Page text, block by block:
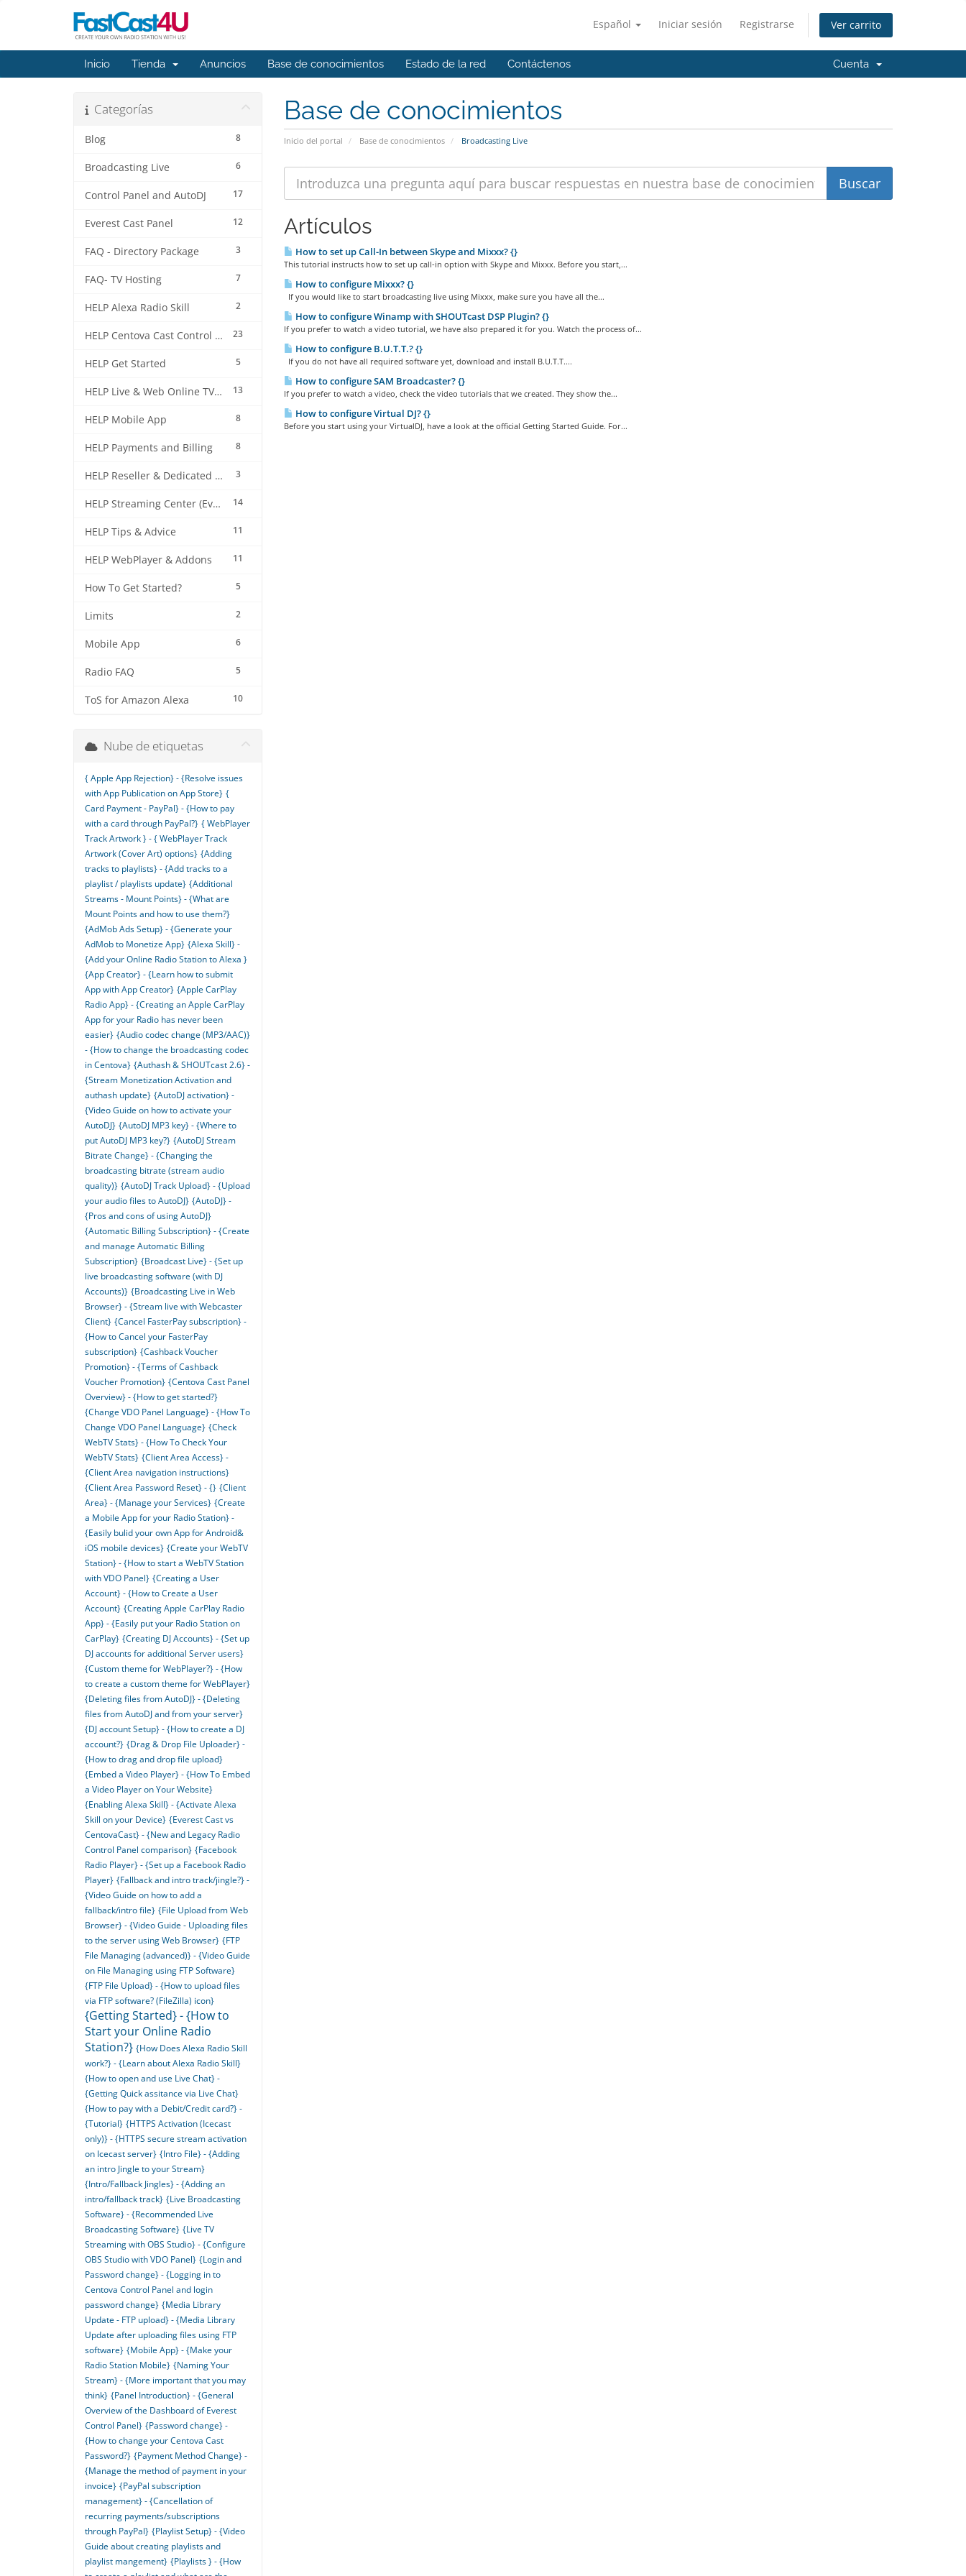
Español Iniciar sesión Registrarse Ver carrito
Inicio Tienda Anuncios Base de conocimientos Estado de la red Contáctenos Cuenta
Base de conocimientos
Inicio del portal Base de conocimientos Broadcasting Live
Categorías
8
Blog
6
Broadcasting Live
17
Control Panel and AutoDJ
12
Everest Cast Panel
3
FAQ - Directory Package
7
FAQ- TV Hosting
2
HELP Alexa Radio Skill
23
HELP Centova Cast Control Panel
5
HELP Get Started
13
HELP Live & Web Online TV Streaming
8
HELP Mobile App
8
HELP Payments and Billing
3
HELP Reseller & Dedicated Machines
14
HELP Streaming Center (EverestCast) Control Panel
11
HELP Tips & Advice
11
HELP WebPlayer & Addons
5
How To Get Started?
2
Limits
6
Mobile App
5
Radio FAQ
10
ToS for Amazon Alexa
Artículos
How to set up Call-In between Skype and Mixxx? {}
This tutorial instructs how to set up call-in option with Skype and Mixxx. Before you start,...
How to configure Mixxx? {}
If you would like to start broadcasting live using Mixxx, make sure you have all the...
How to configure Winamp with SHOUTcast DSP Plugin? {}
If you prefer to watch a video tutorial, we have also prepared it for you. Watch the process of...
How to configure B.U.T.T.? {}
If you do not have all required software yet, download and install B.U.T.T....
How to configure SAM Broadcaster? {}
If you prefer to watch a video, check the video tutorials that we created. They show the...
How to configure Virtual DJ? {}
Before you start using your VirtualDJ, have a look at the official Getting Started Guide. For...
Nube de etiquetas
{ Apple App Rejection} - {Resolve issues
with App Publication on App Store} {
Card Payment - PayPal} - {How to pay
with a card through PayPal?} { WebPlayer
Track Artwork } - { WebPlayer Track
Artwork (Cover Art) options} {Adding
tracks to playlists} - {Add tracks to a
playlist / playlists update} {Additional
Streams - Mount Points} - {What are
Mount Points and how to use them?}
{AdMob Ads Setup} - {Generate your
AdMob to Monetize App} {Alexa Skill} -
{Add your Online Radio Station to Alexa }
{App Creator} - {Learn how to submit
App with App Creator} {Apple CarPlay
Radio App} - {Creating an Apple CarPlay
App for your Radio has never been
easier} {Audio codec change (MP3/AAC)}
- {How to change the broadcasting codec
in Centova} {Authash & SHOUTcast 2.6} -
{Stream Monetization Activation and
authash update} {AutoDJ activation} -
{Video Guide on how to activate your
AutoDJ} {AutoDJ MP3 key} - {Where to
put AutoDJ MP3 key?} {AutoDJ Stream
Bitrate Change} - {Changing the
broadcasting bitrate (stream audio
quality)} {AutoDJ Track Upload} - {Upload
your audio files to AutoDJ} {AutoDJ} -
{Pros and cons of using AutoDJ}
{Automatic Billing Subscription} - {Create
and manage Automatic Billing
Subscription} {Broadcast Live} - {Set up
live broadcasting software (with DJ
Accounts)} {Broadcasting Live in Web
Browser} - {Stream live with Webcaster
Client} {Cancel FasterPay subscription} -
{How to Cancel your FasterPay
subscription} {Cashback Voucher
Promotion} - {Terms of Cashback
Voucher Promotion} {Centova Cast Panel
Overview} - {How to get started?}
{Change VDO Panel Language} - {How To
Change VDO Panel Language} {Check
WebTV Stats} - {How To Check Your
WebTV Stats} {Client Area Access} -
{Client Area navigation instructions}
{Client Area Password Reset} - {} {Client
Area} - {Manage your Services} {Create
a Mobile App for your Radio Station} -
{Easily bulid your own App for Android&
iOS mobile devices} {Create your WebTV
Station} - {How to start a WebTV Station
with VDO Panel} {Creating a User
Account} - {How to Create a User
Account} {Creating Apple CarPlay Radio
App} - {Easily put your Radio Station on
CarPlay} {Creating DJ Accounts} - {Set up
DJ accounts for additional Server users}
{Custom theme for WebPlayer?} - {How
to create a custom theme for WebPlayer}
{Deleting files from AutoDJ} - {Deleting
files from AutoDJ and from your server}
{DJ account Setup} - {How to create a DJ
account?} {Drag & Drop File Uploader} -
{How to drag and drop file upload}
{Embed a Video Player} - {How To Embed
a Video Player on Your Website}
{Enabling Alexa Skill} - {Activate Alexa
Skill on your Device} {Everest Cast vs
CentovaCast} - {New and Legacy Radio
Control Panel comparison} {Facebook
Radio Player} - {Set up a Facebook Radio
Player} {Fallback and intro track/jingle?} -
{Video Guide on how to add a
fallback/intro file} {File Upload from Web
Browser} - {Video Guide - Uploading files
to the server using Web Browser} {FTP
File Managing (advanced)} - {Video Guide
on File Managing using FTP Software}
{FTP File Upload} - {How to upload files
via FTP software? (FileZilla) icon}
{Getting Started} - {How to
Start your Online Radio
Station?} {How Does Alexa Radio Skill
work?} - {Learn about Alexa Radio Skill}
{How to open and use Live Chat} -
{Getting Quick assitance via Live Chat}
{How to pay with a Debit/Credit card?} -
{Tutorial} {HTTPS Activation (Icecast
only)} - {HTTPS secure stream activation
on Icecast server} {Intro File} - {Adding
an intro Jingle to your Stream}
{Intro/Fallback Jingles} - {Adding an
intro/fallback track} {Live Broadcasting
Software} - {Recommended Live
Broadcasting Software} {Live TV
Streaming with OBS Studio} - {Configure
OBS Studio with VDO Panel} {Login and
Password change} - {Logging in to
Centova Control Panel and login
password change} {Media Library
Update - FTP upload} - {Media Library
Update after uploading files using FTP
software} {Mobile App} - {Make your
Radio Station Mobile} {Naming Your
Stream} - {More important that you may
think} {Panel Introduction} - {General
Overview of the Dashboard of Everest
Control Panel} {Password change} -
{How to change your Centova Cast
Password?} {Payment Method Change} -
{Manage the method of payment in your
invoice} {PayPal subscription
management} - {Cancellation of
recurring payments/subscriptions
through PayPal} {Playlist Setup} - {Video
Guide about creating playlists and
playlist mangement} {Playlists } - {How